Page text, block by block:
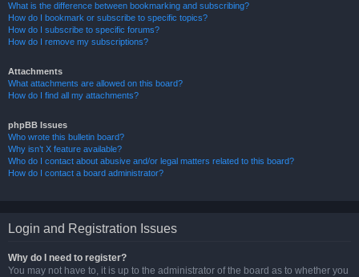
What is the difference between bookmarking and subscribing?
How do I bookmark or subscribe to specific topics?
How do I subscribe to specific forums?
How do I remove my subscriptions?
Attachments
What attachments are allowed on this board?
How do I find all my attachments?
phpBB Issues
Who wrote this bulletin board?
Why isn’t X feature available?
Who do I contact about abusive and/or legal matters related to this board?
How do I contact a board administrator?
Login and Registration Issues
Why do I need to register?
You may not have to, it is up to the administrator of the board as to whether you